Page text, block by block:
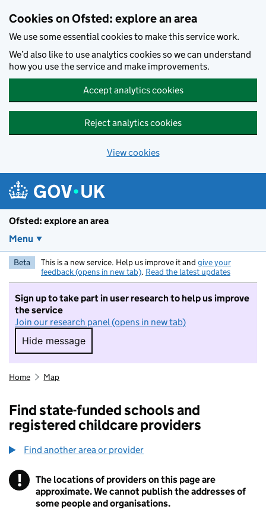
Cookies on Ofsted: explore an area
We use some essential cookies to make this service work.
We’d also like to use analytics cookies so we can understand
how you use the service and make improvements.
Accept analytics cookies
Reject analytics cookies
View cookies
Ofsted: explore an area
Menu
Beta This is a new service. Help us improve it and give your
feedback (opens in new tab). Read the latest updates
Sign up to take part in user research to help us improve
the service
Join our research panel (opens in new tab)
Hide message
Hide message. I do not want to take part in
Home Map
Find state-funded schools and
registered childcare providers
Find another area or provider
! Information
The locations of providers on this page are
approximate. We cannot publish the addresses of
some people and organisations.